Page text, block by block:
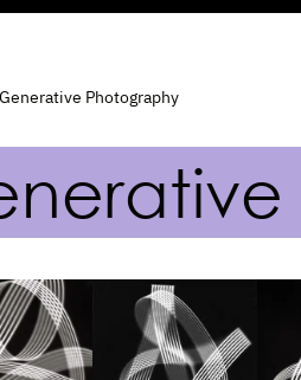
Generative Photography